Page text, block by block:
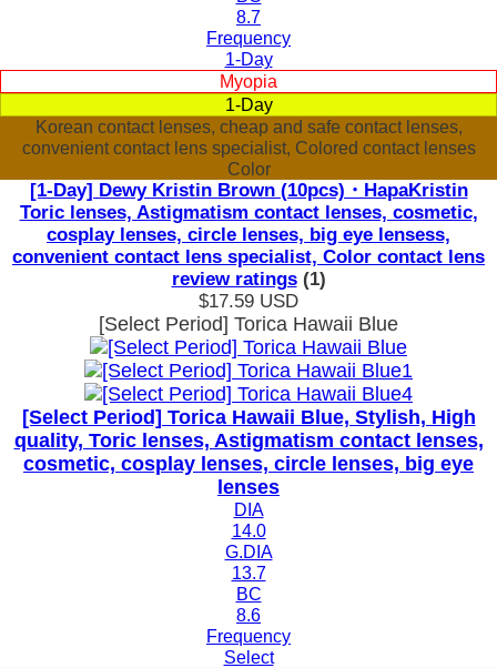
8.7
Frequency
1-Day
Myopia
1-Day
Korean contact lenses, cheap and safe contact lenses,
convenient contact lens specialist, Colored contact lenses
Color
[1-Day] Dewy Kristin Brown (10pcs)・HapaKristin
Toric lenses, Astigmatism contact lenses, cosmetic,
cosplay lenses, circle lenses, big eye lensess,
convenient contact lens specialist, Color contact lens
review ratings (1)
$17.59 USD
[Select Period] Torica Hawaii Blue
[Select Period] Torica Hawaii Blue, Stylish, High
quality, Toric lenses, Astigmatism contact lenses,
cosmetic, cosplay lenses, circle lenses, big eye
lenses
DIA
14.0
G.DIA
13.7
BC
8.6
Frequency
Select